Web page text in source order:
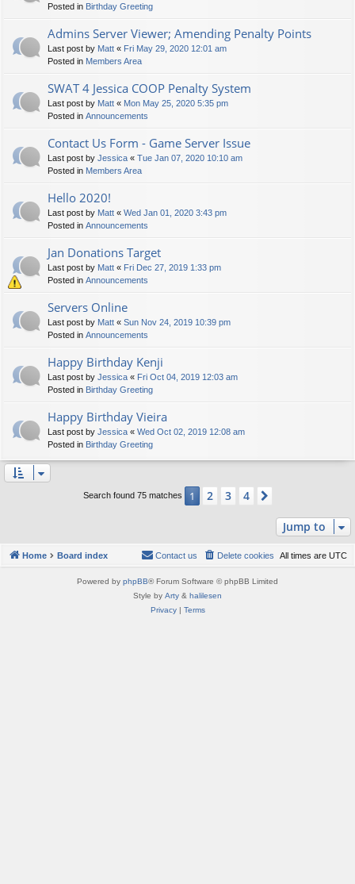
Posted in Birthday Greeting
Admins Server Viewer; Amending Penalty Points
Last post by Matt « Fri May 29, 2020 12:01 am
Posted in Members Area
SWAT 4 Jessica COOP Penalty System
Last post by Matt « Mon May 25, 2020 5:35 pm
Posted in Announcements
Contact Us Form - Game Server Issue
Last post by Jessica « Tue Jan 07, 2020 10:10 am
Posted in Members Area
Hello 2020!
Last post by Matt « Wed Jan 01, 2020 3:43 pm
Posted in Announcements
Jan Donations Target
Last post by Matt « Fri Dec 27, 2019 1:33 pm
Posted in Announcements
Servers Online
Last post by Matt « Sun Nov 24, 2019 10:39 pm
Posted in Announcements
Happy Birthday Kenji
Last post by Jessica « Fri Oct 04, 2019 12:03 am
Posted in Birthday Greeting
Happy Birthday Vieira
Last post by Jessica « Wed Oct 02, 2019 12:08 am
Posted in Birthday Greeting
Search found 75 matches 1 2 3 4
Jump to
Home Board index All times are UTC
Delete cookies
Contact us
Powered by phpBB® Forum Software © phpBB Limited
Style by Arty & halilesen
Privacy| Terms